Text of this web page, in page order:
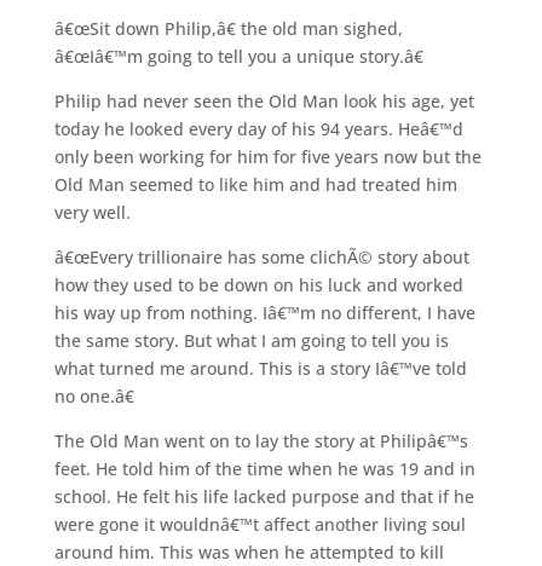
â€œSit down Philip,â€ the old man sighed,
â€œIâ€™m going to tell you a unique story.â€
Philip had never seen the Old Man look his age, yet
today he looked every day of his 94 years. Heâ€™d
only been working for him for five years now but the
Old Man seemed to like him and had treated him
very well.
â€œEvery trillionaire has some clichÃ© story about
how they used to be down on his luck and worked
his way up from nothing. Iâ€™m no different, I have
the same story. But what I am going to tell you is
what turned me around. This is a story Iâ€™ve told
no one.â€
The Old Man went on to lay the story at Philipâ€™s
feet. He told him of the time when he was 19 and in
school. He felt his life lacked purpose and that if he
were gone it wouldnâ€™t affect another living soul
around him. This was when he attempted to kill